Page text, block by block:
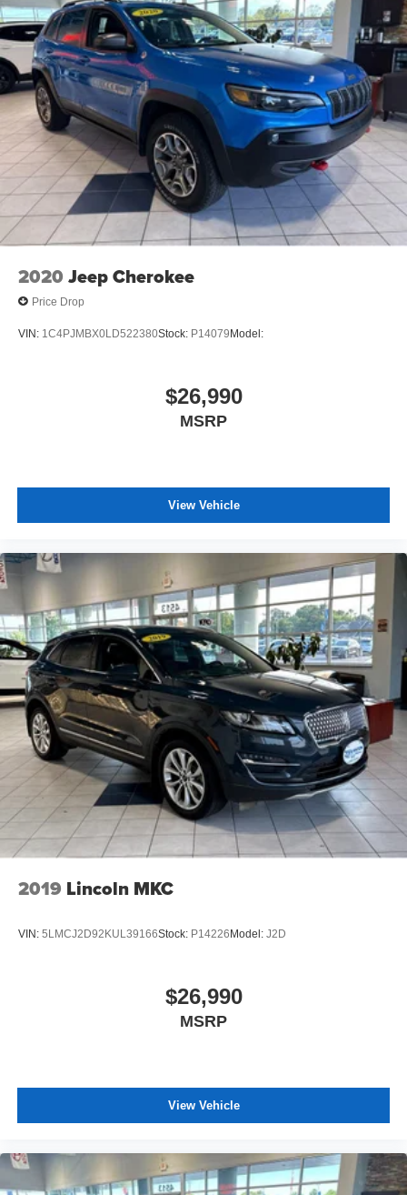
2020 Jeep Cherokee
Price Drop
VIN: 1C4PJMBX0LD522380Stock: P14079Model:
$26,990
MSRP
View Vehicle
2019 Lincoln MKC
VIN: 5LMCJ2D92KUL39166Stock: P14226Model: J2D
$26,990
MSRP
View Vehicle